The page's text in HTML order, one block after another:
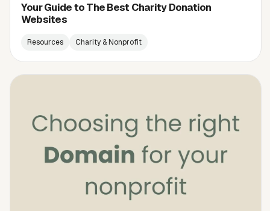
Your Guide to The Best Charity Donation
Websites
Resources Charity & Nonprofit